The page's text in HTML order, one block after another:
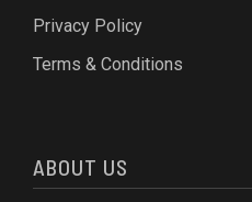
Privacy Policy
Terms & Conditions
ABOUT US